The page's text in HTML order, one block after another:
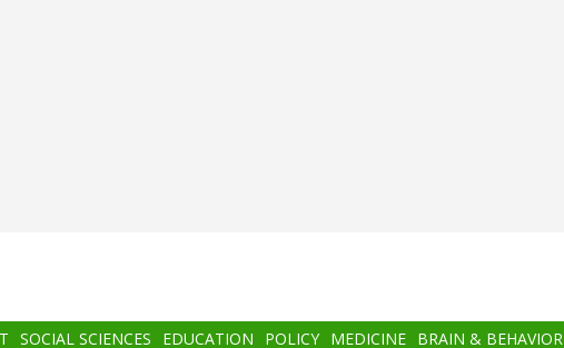
SOCIAL SCIENCES EDUCATION POLICY MEDICINE BRAIN & BEHAVIOR